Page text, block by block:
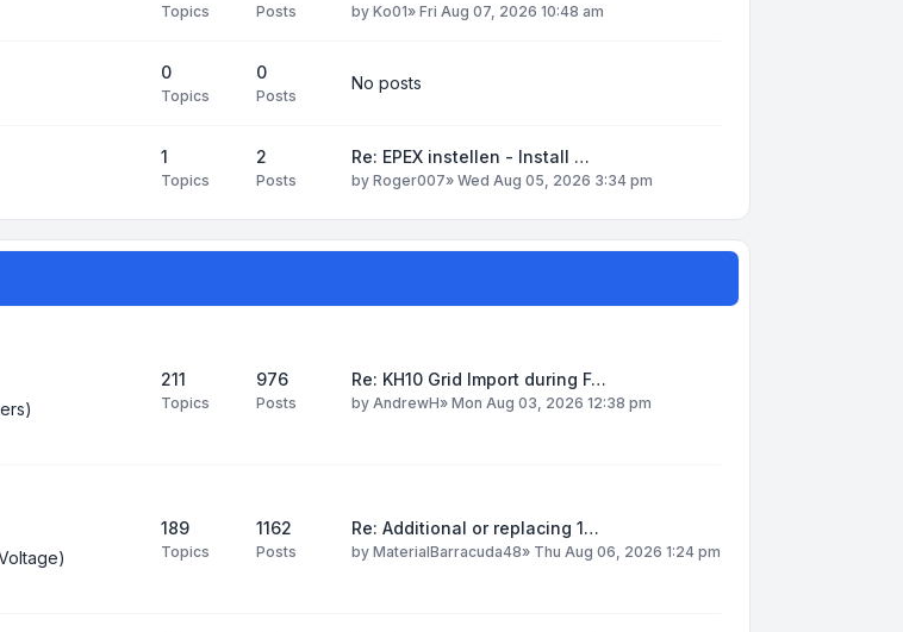
Topics Posts by Ko01» Fri Aug 07, 2026 10:48 am
0
Topics
0
Posts
No posts
1
Topics
2
Posts
Re: EPEX instellen - Install …
by Roger007» Wed Aug 05, 2026 3:34 pm
211
Topics
976
Posts
Re: KH10 Grid Import during F…
by AndrewH» Mon Aug 03, 2026 12:38 pm
189
Topics
1162
Posts
Re: Additional or replacing 1…
by MaterialBarracuda48» Thu Aug 06, 2026 1:24 pm